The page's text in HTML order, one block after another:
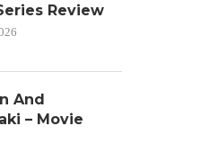
Review
And
– Movie